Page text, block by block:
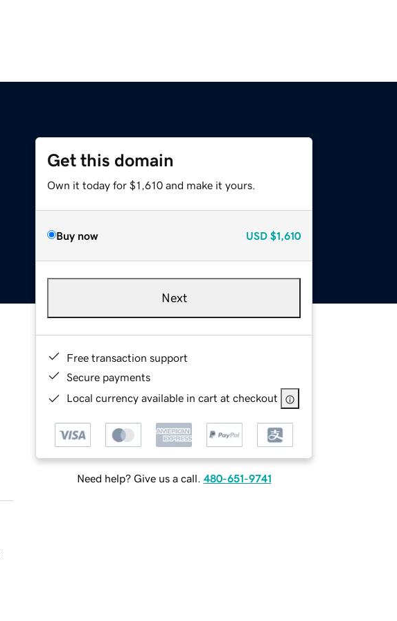
Get this domain
Own it today for $1,610 and make it yours.
Buy now USD $1,610
Next
Free transaction support
Secure payments
Local currency available in cart at checkout
Need help? Give us a call. 480-651-9741